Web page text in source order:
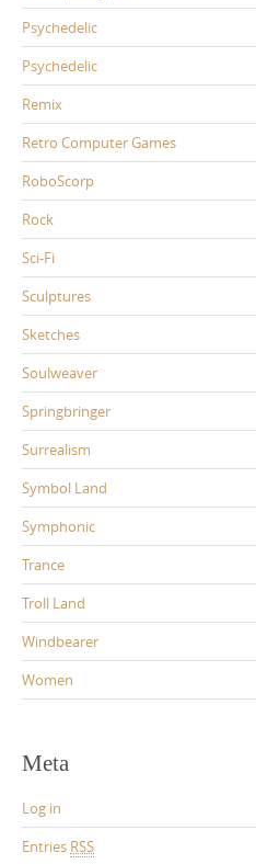
Psychedelic
Psychedelic
Remix
Retro Computer Games
RoboScorp
Rock
Sci-Fi
Sculptures
Sketches
Soulweaver
Springbringer
Surrealism
Symbol Land
Symphonic
Trance
Troll Land
Windbearer
Women
Meta
Log in
Entries RSS